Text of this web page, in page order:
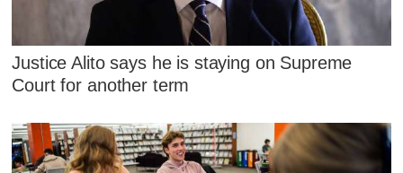
Justice Alito says he is staying on Supreme
Court for another term